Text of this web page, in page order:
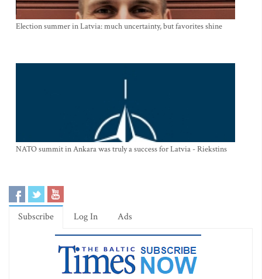
Election summer in Latvia: much uncertainty, but favorites shine
NATO summit in Ankara was truly a success for Latvia - Riekstins
Subscribe Log In Ads